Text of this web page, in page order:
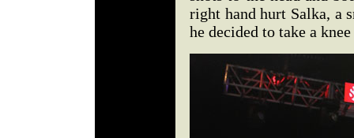
right hand hurt Salka, a
he decided to take a